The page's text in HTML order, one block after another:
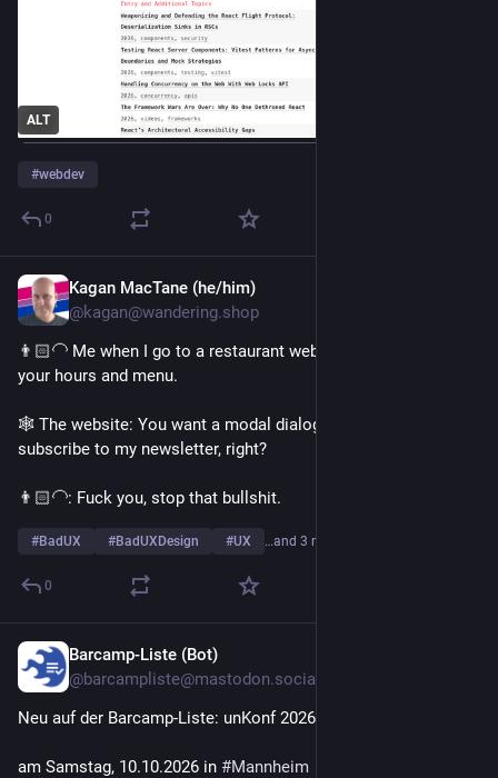
ALT
#webdev
0
Kagan MacTane (he/him)
@kagan@wandering.shop
👨🏻‍🦲 Me when I go to a restaurant website: I want to look at
your hours and menu.
🕸️ The website: You want a modal dialog that prompts you to
subscribe to my newsletter, right?
👨🏻‍🦲: Fuck you, stop that bullshit.
#BadUX #BadUXDesign #UX …and 3 more
0
Barcamp-Liste (Bot)
@barcampliste@mastodon.social
Neu auf der Barcamp-Liste: unKonf 2026 🚀
am Samstag, 10.10.2026 in #Mannheim